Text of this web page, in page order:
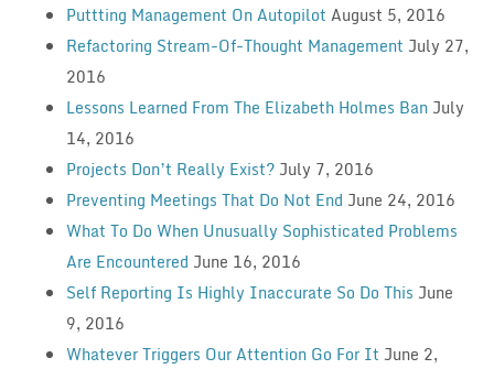
Puttting Management On Autopilot August 5, 2016
Refactoring Stream-Of-Thought Management July 27,
2016
Lessons Learned From The Elizabeth Holmes Ban July
14, 2016
Projects Don’t Really Exist? July 7, 2016
Preventing Meetings That Do Not End June 24, 2016
What To Do When Unusually Sophisticated Problems
Are Encountered June 16, 2016
Self Reporting Is Highly Inaccurate So Do This June
9, 2016
Whatever Triggers Our Attention Go For It June 2,